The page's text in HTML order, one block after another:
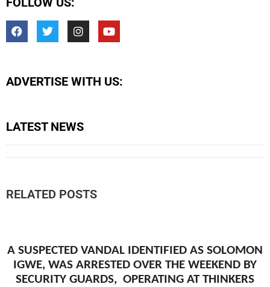
ADVERTISE WITH US:
LATEST NEWS
RELATED POSTS
A SUSPECTED VANDAL IDENTIFIED AS SOLOMON
IGWE, WAS ARRESTED OVER THE WEEKEND BY
SECURITY GUARDS, OPERATING AT THINKERS